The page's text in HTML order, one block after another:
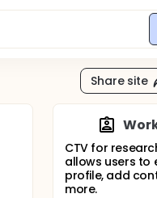
Share site
CTV for
allows users to
profile, add
more.